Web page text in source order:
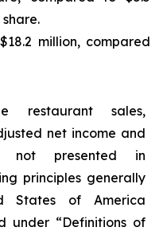
million, compared
restaurant sales,
net income and
not presented in
principles generally
States of America
under “Definitions of